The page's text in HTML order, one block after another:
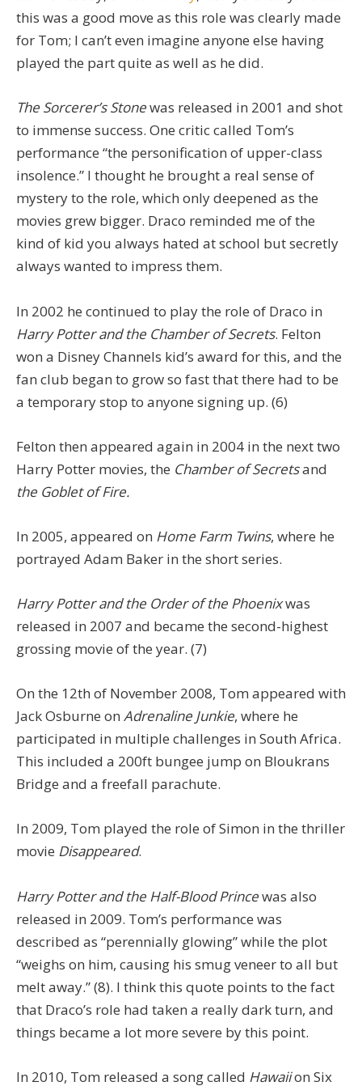
this was a good move as this role was clearly made
for Tom; I can’t even imagine anyone else having
played the part quite as well as he did.
The Sorcerer’s Stonewas released in 2001 and shot
to immense success. One critic called Tom’s
performance “the personification of upper-class
insolence.” I thought he brought a real sense of
mystery to the role, which only deepened as the
movies grew bigger. Draco reminded me of the
kind of kid you always hated at school but secretly
always wanted to impress them.
In 2002 he continued to play the role of Draco in
Harry Potter and the Chamber of Secrets. Felton
won a Disney Channels kid’s award for this, and the
fan club began to grow so fast that there had to be
a temporary stop to anyone signing up. (6)
Felton then appeared again in 2004 in the next two
Harry Potter movies, the Chamber of Secretsand
the Goblet of Fire.
In 2005, appeared on Home Farm Twins, where he
portrayed Adam Baker in the short series.
Harry Potter and the Order of the Phoenixwas
released in 2007 and became the second-highest
grossing movie of the year. (7)
On the 12th of November 2008, Tom appeared with
Jack Osburne on Adrenaline Junkie, where he
participated in multiple challenges in South Africa.
This included a 200ft bungee jump on Bloukrans
Bridge and a freefall parachute.
In 2009, Tom played the role of Simon in the thriller
movie Disappeared.
Harry Potter and the Half-Blood Princewas also
released in 2009. Tom’s performance was
described as “perennially glowing” while the plot
“weighs on him, causing his smug veneer to all but
melt away.” (8). I think this quote points to the fact
that Draco’s role had taken a really dark turn, and
things became a lot more severe by this point.
In 2010, Tom released a song called Hawaiion Six